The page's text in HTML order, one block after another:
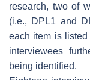
research, two of
(i.e., DPL1 and
each item is
interviewees
being identified.